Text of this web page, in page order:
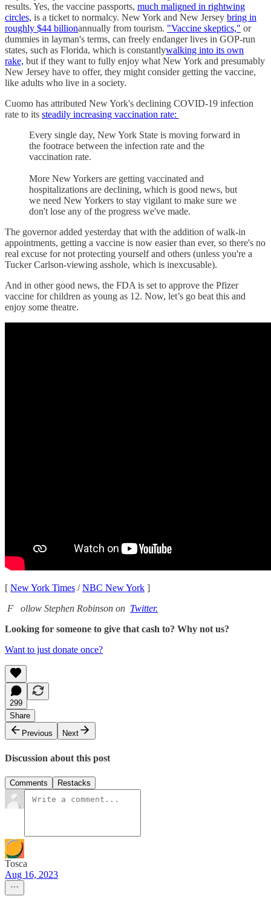
results. Yes, the vaccine passports, much maligned in rightwing
circles, is a ticket to normalcy. New York and New Jersey bring in
roughly $44 billionannually from tourism. "Vaccine skeptics," or
dummies in layman's terms, can freely endanger lives in GOP-run
states, such as Florida, which is constantlywalking into its own
rake, but if they want to fully enjoy what New York and presumably
New Jersey have to offer, they might consider getting the vaccine,
like adults who live in a society.
Cuomo has attributed New York's declining COVID-19 infection
rate to its steadily increasing vaccination rate:
Every single day, New York State is moving forward in
the footrace between the infection rate and the
vaccination rate.
More New Yorkers are getting vaccinated and
hospitalizations are declining, which is good news, but
we need New Yorkers to stay vigilant to make sure we
don't lose any of the progress we've made.
The governor added yesterday that with the addition of walk-in
appointments, getting a vaccine is now easier than ever, so there's no
real excuse for not protecting yourself and others (unless you're a
Tucker Carlson-viewing asshole, which is inexcusable).
And in other good news, the FDA is set to approve the Pfizer
vaccine for children as young as 12. Now, let’s go beat this and
enjoy some theatre.
[ New York Times /NBC New York ]
F
ollow Stephen Robinson on Twitter.
Looking for someone to give that cash to? Why not us?
Want to just donate once?
299
Share
Previous
Next
Discussion about this post
Comments Restacks
Tosca
Aug 16, 2023